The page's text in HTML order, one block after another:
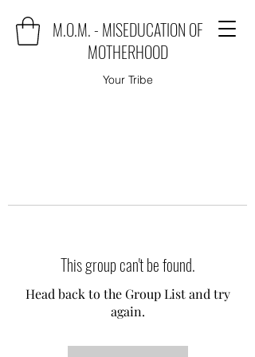
M.O.M. - MISEDUCATION OF
MOTHERHOOD
Your Tribe
This group can't be found.
Head back to the Group List and try
again.